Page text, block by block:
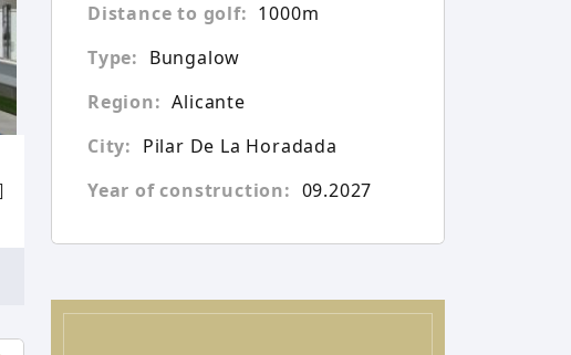
Distance to golf: 1000m
Type: Bungalow
Region: Alicante
City: Pilar De La Horadada
Year of construction: 09.2027